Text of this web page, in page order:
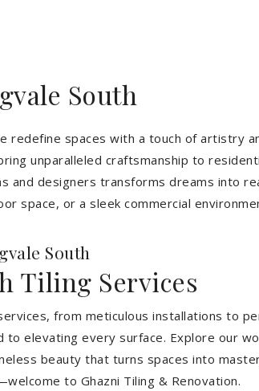
South
redefine spaces with a touch of artistry
unparalleled craftsmanship to
and designers transforms dreams into
space, or a sleek commercial
South
Tiling Services
from meticulous installations to
to elevating every surface. Explore our
beauty that turns spaces into
to Ghazni Tiling & Renovation.